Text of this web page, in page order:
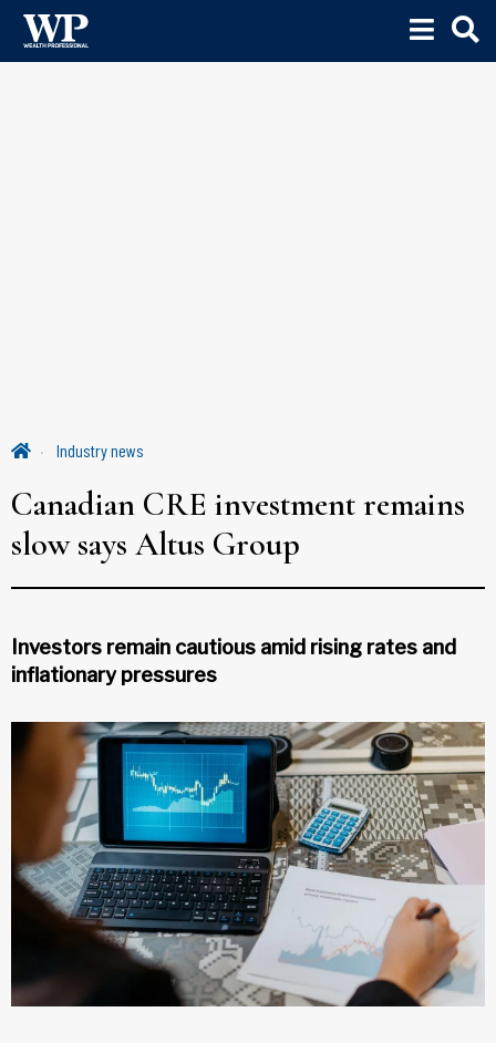
Industry news
Canadian CRE investment remains
slow says Altus Group
Investors remain cautious amid rising rates and
inflationary pressures